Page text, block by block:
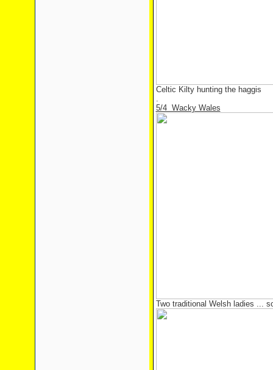
Celtic Kilty hunting the haggis
.
5/4 Wacky Wales
Two traditional Welsh ladies ...